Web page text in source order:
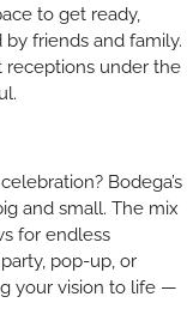
to get ready,
friends and family.
receptions under the
Bodega’s
and small. The mix
for endless
pop-up, or
your vision to life —